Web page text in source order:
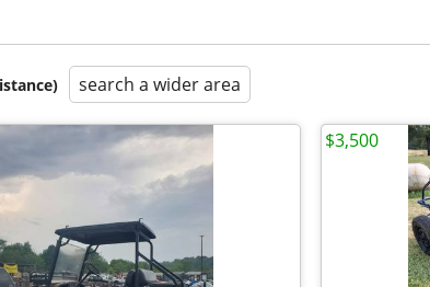
search a wider area
$3,500